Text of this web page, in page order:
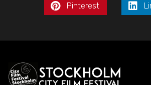
Pinterest